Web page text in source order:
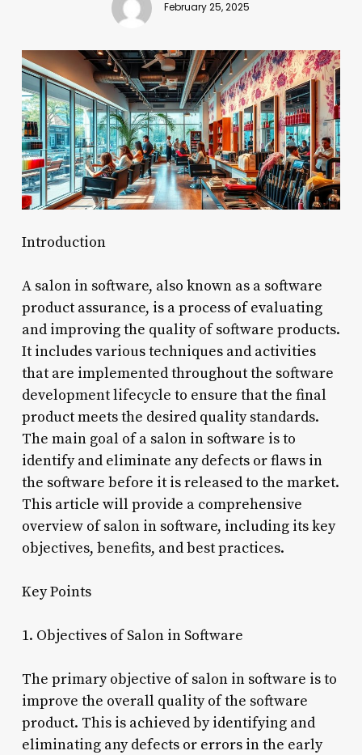
February 25, 2025
Introduction
A salon in software, also known as a software
product assurance, is a process of evaluating
and improving the quality of software products.
It includes various techniques and activities
that are implemented throughout the software
development lifecycle to ensure that the final
product meets the desired quality standards.
The main goal of a salon in software is to
identify and eliminate any defects or flaws in
the software before it is released to the market.
This article will provide a comprehensive
overview of salon in software, including its key
objectives, benefits, and best practices.
Key Points
1. Objectives of Salon in Software
The primary objective of salon in software is to
improve the overall quality of the software
product. This is achieved by identifying and
eliminating any defects or errors in the early